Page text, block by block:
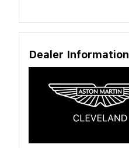
Dealer Information